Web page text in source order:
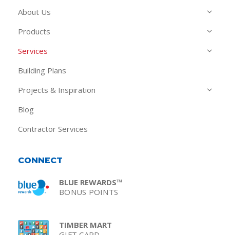
About Us
Products
Services
Building Plans
Projects & Inspiration
Blog
Contractor Services
CONNECT
BLUE REWARDS™
BONUS POINTS
TIMBER MART